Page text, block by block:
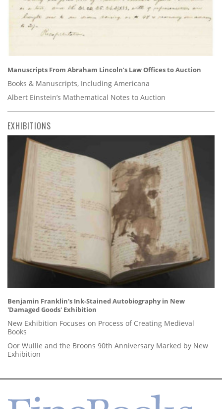
Manuscripts From Abraham Lincoln’s Law Offices to Auction
Books & Manuscripts, Including Americana
Albert Einstein’s Mathematical Notes to Auction
EXHIBITIONS
Benjamin Franklin's Ink-Stained Autobiography in New
'Damaged Goods' Exhibition
New Exhibition Focuses on Process of Creating Medieval
Books
Oor Wullie and the Broons 90th Anniversary Marked by New
Exhibition